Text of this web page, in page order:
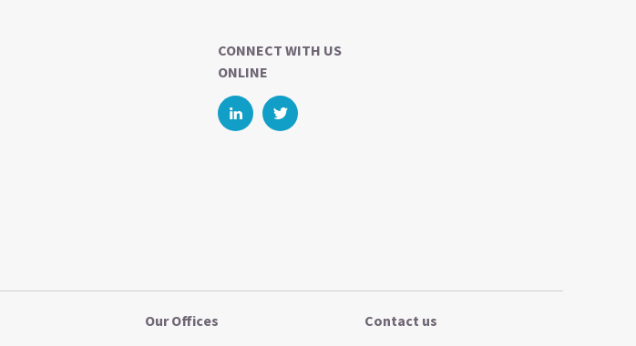
CONNECT WITH US
ONLINE
Our Offices Contact us